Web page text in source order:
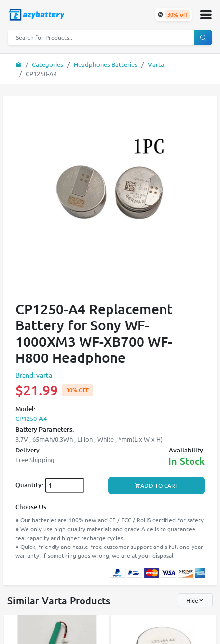
30% off
Categories Headphones Batteries
Varta
CP1250-A4
CP1250-A4 Replacement
Battery for Sony WF-
1000XM3 WF-XB700 WF-
H800 Headphone
Brand: varta
$21.99 30% OFF
Model:
CP1250-A4
Battery Parameters:
3.7V , 65mAh/0.3Wh , Li-ion , White , *mm(L x W x H)
Delivery
Free Shipping
Availability:
In Stock
Quantity: ADD TO CART
Choose Us
● Our batteries are 100% new and CE / FCC / RoHS certified for safety
● We only use high quality materials and grade A cells to guarantee
real capacity and higher recharge cycles.
● Quick, friendly and hassle-free customer support and a full one-year
warranty: if something goes wrong, we are at your disposal.
Similar Varta Products Hide